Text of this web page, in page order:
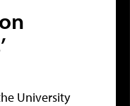
University